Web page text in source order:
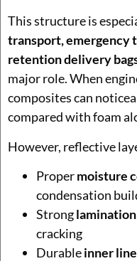
This structure is
transport, emergency
retention delivery
major role. When
composites can
compared with foam
However, reflective
Propermoisture
condensation
Strong
cracking
Durableinner